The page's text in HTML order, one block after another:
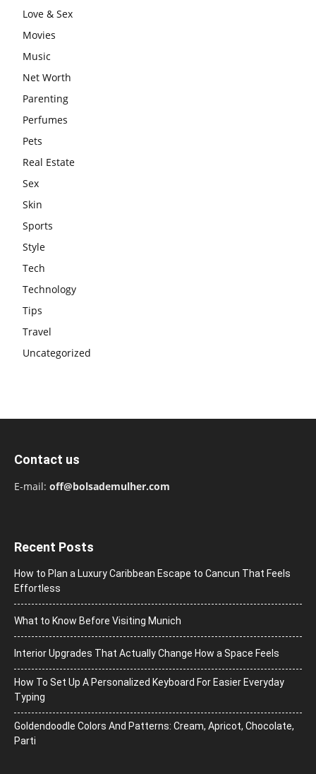
Love & Sex
Movies
Music
Net Worth
Parenting
Perfumes
Pets
Real Estate
Sex
Skin
Sports
Style
Tech
Technology
Tips
Travel
Uncategorized
Contact us
E-mail: off@bolsademulher.com
Recent Posts
How to Plan a Luxury Caribbean Escape to Cancun That Feels
Effortless
What to Know Before Visiting Munich
Interior Upgrades That Actually Change How a Space Feels
How To Set Up A Personalized Keyboard For Easier Everyday
Typing
Goldendoodle Colors And Patterns: Cream, Apricot, Chocolate,
Parti